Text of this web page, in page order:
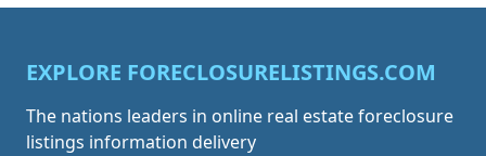
EXPLORE FORECLOSURELISTINGS.COM
The nations leaders in online real estate foreclosure
listings information delivery